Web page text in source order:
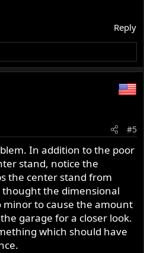
Reply
#5
In addition to the poor
stand, notice the
the center stand from
the dimensional
minor to cause the amount
garage for a closer look.
which should have